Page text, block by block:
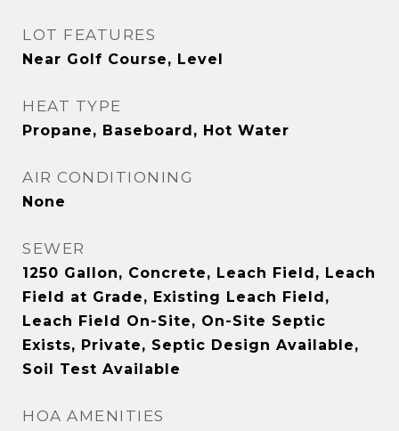
LOT FEATURES
Near Golf Course, Level
HEAT TYPE
Propane, Baseboard, Hot Water
AIR CONDITIONING
None
SEWER
1250 Gallon, Concrete, Leach Field, Leach
Field at Grade, Existing Leach Field,
Leach Field On-Site, On-Site Septic
Exists, Private, Septic Design Available,
Soil Test Available
HOA AMENITIES